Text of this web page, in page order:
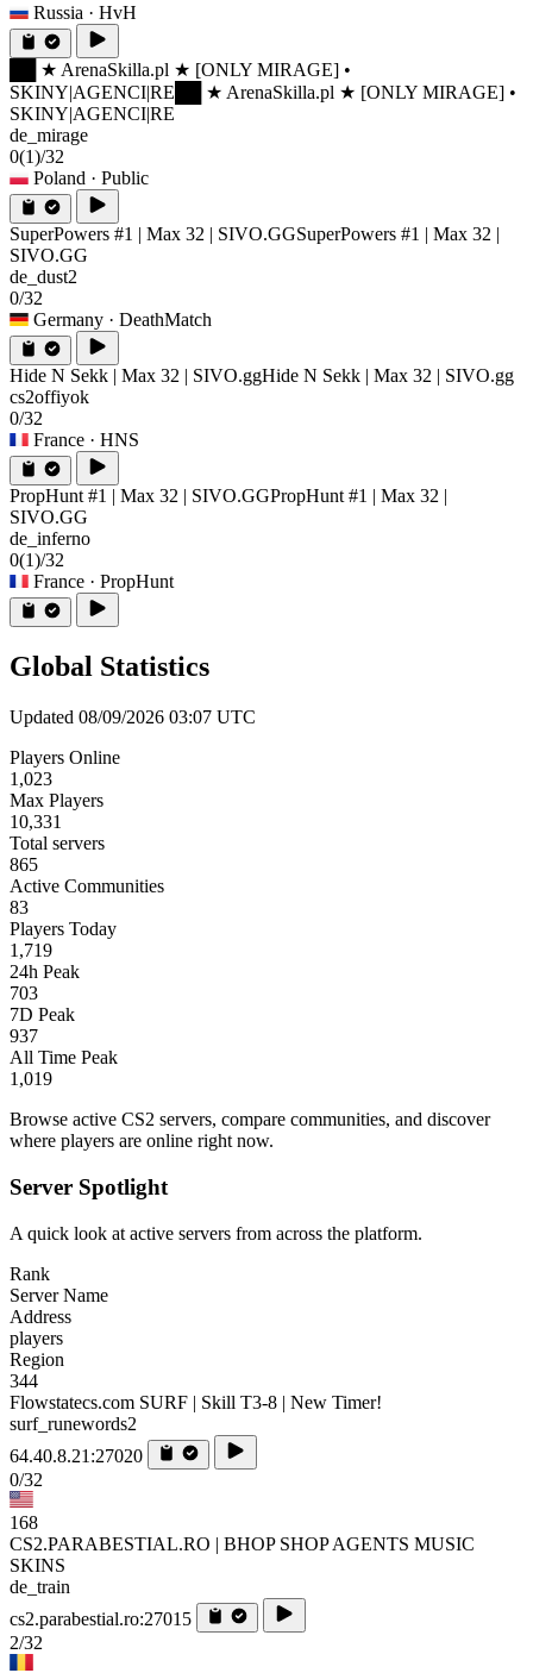
Russia · HvH
██ ★ ArenaSkilla.pl ★ [ONLY MIRAGE] •
SKINY|AGENCI|RE ██ ★ ArenaSkilla.pl ★ [ONLY MIRAGE] •
SKINY|AGENCI|RE
de_mirage
0(1)/32
Poland · Public
SuperPowers #1 | Max 32 | SIVO.GGSuperPowers #1 | Max 32 |
SIVO.GG
de_dust2
0/32
Germany · DeathMatch
Hide N Sekk | Max 32 | SIVO.ggHide N Sekk | Max 32 | SIVO.gg
cs2offiyok
0/32
France · HNS
PropHunt #1 | Max 32 | SIVO.GGPropHunt #1 | Max 32 |
SIVO.GG
de_inferno
0(1)/32
France · PropHunt
Global Statistics
Updated 08/09/2026 03:07 UTC
Players Online
1,023
Max Players
10,331
Total servers
865
Active Communities
83
Players Today
1,719
24h Peak
703
7D Peak
937
All Time Peak
1,019
Browse active CS2 servers, compare communities, and discover
where players are online right now.
Server Spotlight
A quick look at active servers from across the platform.
Rank
Server Name
Address
players
Region
344
Flowstatecs.com SURF | Skill T3-8 | New Timer!
surf_runewords2
64.40.8.21:27020
0/32
168
CS2.PARABESTIAL.RO | BHOP SHOP AGENTS MUSIC
SKINS
de_train
cs2.parabestial.ro:27015
2/32